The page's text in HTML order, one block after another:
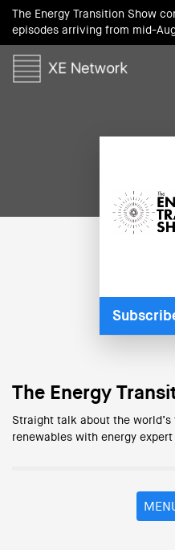
The Energy Transition Show
episodes arriving from mid-
The Energy
Straight talk about the
renewables with energy expert